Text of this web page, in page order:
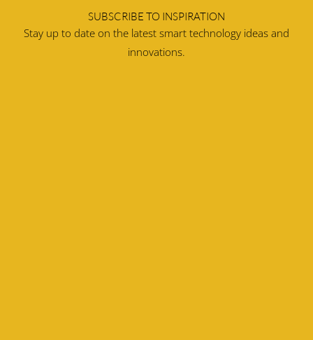
SUBSCRIBE TO INSPIRATION
Stay up to date on the latest smart technology ideas and
innovations.